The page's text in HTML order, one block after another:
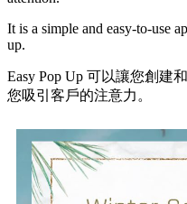
It is a simple and easy-to-use
up.
Easy Pop Up 可以讓您創建
您吸引客戶的注意力。